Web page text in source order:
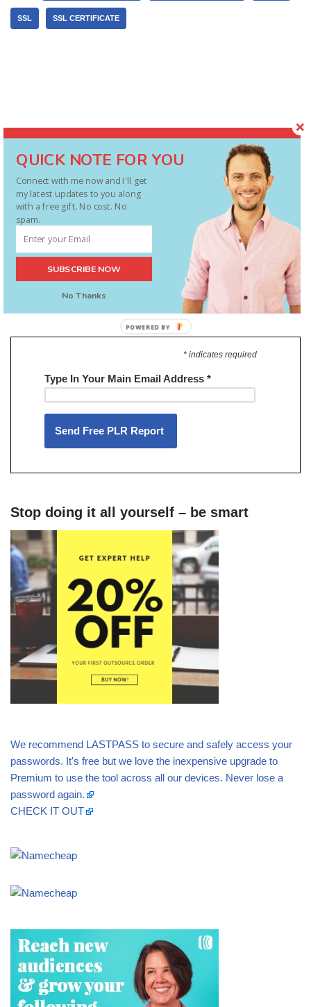
SSL SSL CERTIFICATE
Discover the Essentials of PLR and How
To Use It ... For Profit
* indicates required
Type In Your Main Email Address *
Stop doing it all yourself – be smart
We recommend LASTPASS to secure and safely access your
passwords. It's free but we love the inexpensive upgrade to
Premium to use the tool across all our devices. Never lose a
password again.
CHECK IT OUT
QUICK NOTE FOR YOU
Connect with me now and I'll get
my latest updates to you along
with a free gift. No cost. No
spam.
No Thanks
SUBSCRIBE NOW